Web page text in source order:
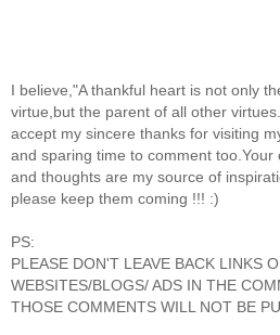
I believe,"A thankful heart is not only
virtue,but the parent of all other
accept my sincere thanks for visiting
and sparing time to comment too.Your
and thoughts are my source of
please keep them coming !!! :)
PS:
PLEASE DON'T LEAVE BACK LINKS
WEBSITES/BLOGS/ ADS IN THE
THOSE COMMENTS WILL NOT BE